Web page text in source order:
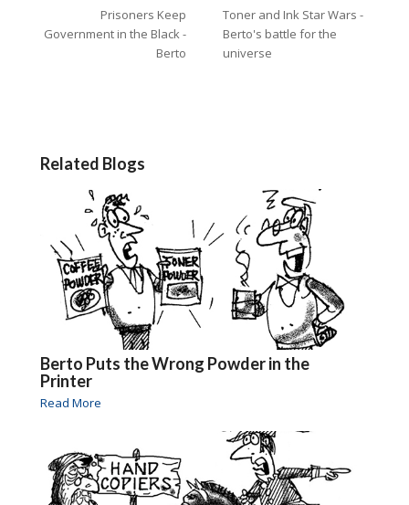
Prisoners Keep
Government in the Black -
Berto
Toner and Ink Star Wars -
Berto's battle for the
universe
Related Blogs
Berto Puts the Wrong Powder in the
Printer
Read More